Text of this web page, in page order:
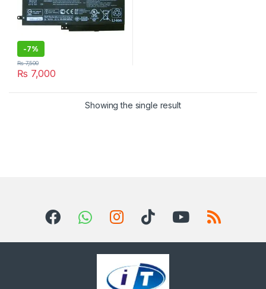
-7%
₨ 7,000
₨7,500
Showing the single result